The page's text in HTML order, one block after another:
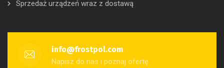
Sprzedaż urządzeń wraz z dostawą
info@frostpol.com
Napisz do nas i poznaj ofertę